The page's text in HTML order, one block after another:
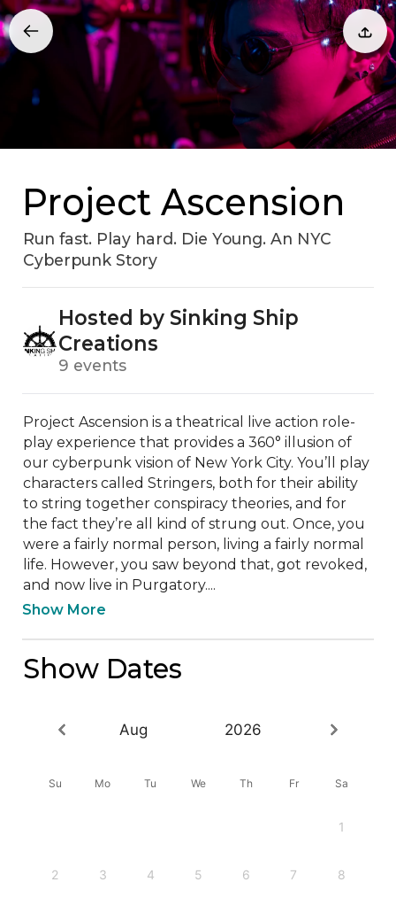
Project Ascension
Run fast. Play hard. Die Young. An NYC
Cyberpunk Story
Hosted by Sinking Ship
Creations
9 events
Project Ascension is a theatrical live action role-
play experience that provides a 360° illusion of
our cyberpunk vision of New York City. You’ll play
characters called Stringers, both for their ability
to string together conspiracy theories, and for
the fact they’re all kind of strung out. Once, you
were a fairly normal person, living a fairly normal
life. However, you saw beyond that, got revoked,
and now live in Purgatory....
Show More
Show Dates
Aug 2026
Su Mo Tu We Th Fr Sa
1
2 3 4 5 6 7 8